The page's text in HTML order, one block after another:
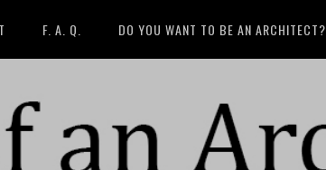
F. A. Q. DO YOU WANT TO BE AN ARCHITECT?